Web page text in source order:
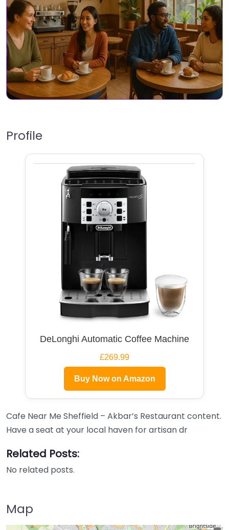
Profile
DeLonghi Automatic Coffee Machine
£269.99
Buy Now on Amazon
Cafe Near Me Sheffield – Akbar’s Restaurant content.
Have a seat at your local haven for artisan dr
Related Posts:
No related posts.
Map